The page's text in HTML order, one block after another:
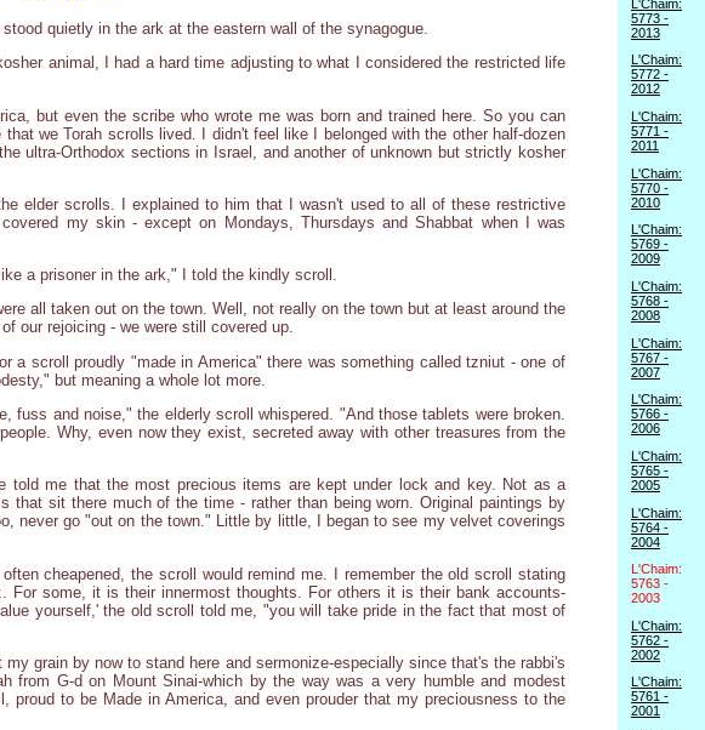
quietly in the ark at the eastern wall of the synagogue.
animal, I had a hard time adjusting to what I considered the restricted life
but even the scribe who wrote me was born and trained here. So you can
we Torah scrolls lived. I didn't feel like I belonged with the other half-dozen
ultra-Orthodox sections in Israel, and another of unknown but strictly kosher
elder scrolls. I explained to him that I wasn't used to all of these restrictive
my skin - except on Mondays, Thursdays and Shabbat when I was
a prisoner in the ark," I told the kindly scroll.
all taken out on the town. Well, not really on the town but at least around the
our rejoicing - we were still covered up.
a scroll proudly "made in America" there was something called tzniut - one of
but meaning a whole lot more.
fuss and noise," the elderly scroll whispered. "And those tablets were broken.
Why, even now they exist, secreted away with other treasures from the
me that the most precious items are kept under lock and key. Not as a
that sit there much of the time - rather than being worn. Original paintings by
never go "out on the town." Little by little, I began to see my velvet coverings
cheapened, the scroll would remind me. I remember the old scroll stating
For some, it is their innermost thoughts. For others it is their bank accounts-
yourself,' the old scroll told me, "you will take pride in the fact that most of
grain by now to stand here and sermonize-especially since that's the rabbi's
from G-d on Mount Sinai-which by the way was a very humble and modest
to be Made in America, and even prouder that my preciousness to the
L'Chaim:
5773 -
2013
L'Chaim:
5772 -
2012
L'Chaim:
5771 -
2011
L'Chaim:
5770 -
2010
L'Chaim:
5769 -
2009
L'Chaim:
5768 -
2008
L'Chaim:
5767 -
2007
L'Chaim:
5766 -
2006
L'Chaim:
5765 -
2005
L'Chaim:
5764 -
2004
L'Chaim:
5763 -
2003
L'Chaim:
5762 -
2002
L'Chaim:
5761 -
2001